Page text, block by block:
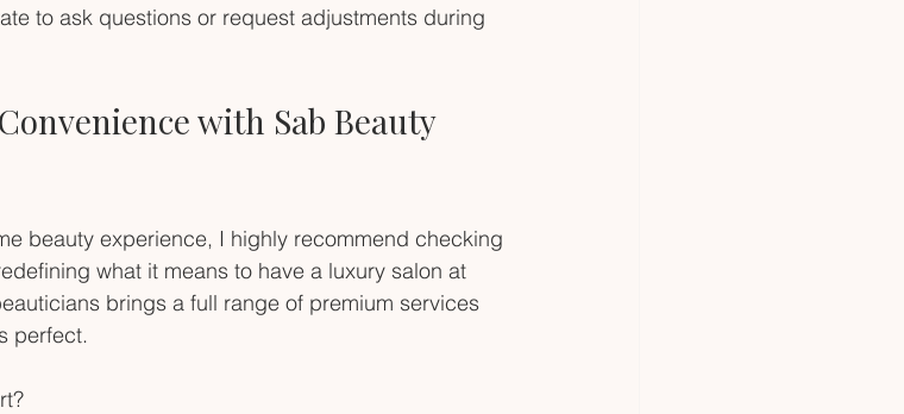
to ask questions or request adjustments during
with Sab Beauty
beauty experience, I highly recommend checking
what it means to have a luxury salon at
brings a full range of premium services
perfect.